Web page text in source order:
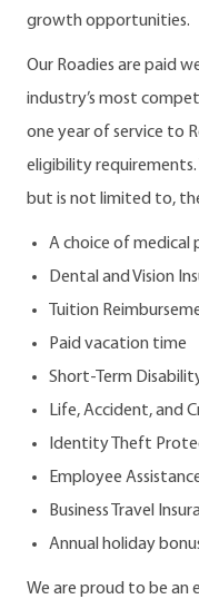
growth opportunities.
Our Roadies are paid
industry’s most
one year of service to
eligibility
but is not limited to,
A choice of medical
Dental and Vision
Tuition
Paid vacation time
Short-Term
Life, Accident, and
Identity Theft
Employee
Business Travel
Annual holiday
We are proud to be an